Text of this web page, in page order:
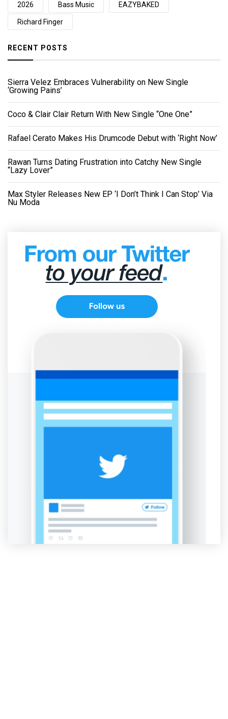
2026 Bass Music EAZYBAKED
Richard Finger
RECENT POSTS
Sierra Velez Embraces Vulnerability on New Single
‘Growing Pains’
Coco & Clair Clair Return With New Single “One One”
Rafael Cerato Makes His Drumcode Debut with ‘Right Now’
Rawan Turns Dating Frustration into Catchy New Single
“Lazy Lover”
Max Styler Releases New EP ‘I Don’t Think I Can Stop’ Via
Nu Moda